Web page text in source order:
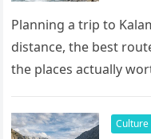
Planning a trip to
distance, the best
the places actually
Culture